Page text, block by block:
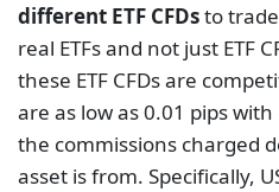
different ETF CFDsto
real ETFs and not just ETF
these ETF CFDs are
are as low as 0.01 pips
the commissions charged
asset is from. Specifically,